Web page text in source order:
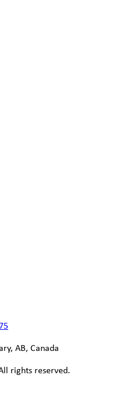
AB, Canada
rights reserved.